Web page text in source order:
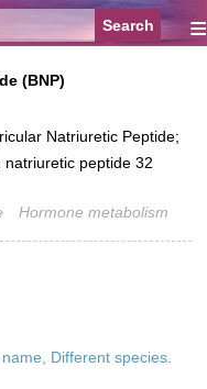
≡
(BNP)
Natriuretic Peptide;
peptide 32
Hormone metabolism
Different species.